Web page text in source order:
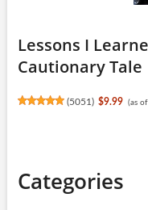
Lessons I
Cautionary Tale
(5051 ) $9.99 (as
Categories